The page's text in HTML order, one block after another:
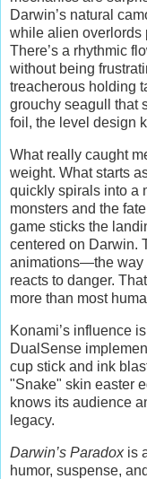
Darwin’s natural
while alien overlords
There’s a rhythmic
without being
treacherous holding
grouchy seagull that
foil, the level design
What really caught
weight. What starts
quickly spirals into a
monsters and the
game sticks the
centered on Darwin.
animations—the way
reacts to danger.
more than most
Konami’s influence
DualSense
cup stick and ink
"Snake" skin easter
knows its audience
legacy.
Darwin’s Paradoxis
humor, suspense,